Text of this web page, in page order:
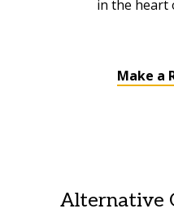
in the heart
Make a
Alternative